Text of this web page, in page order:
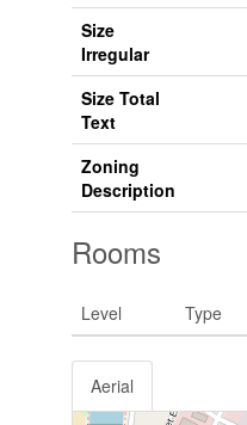
Size
Irregular
Size Total
Text
Zoning
Description
Rooms
Level Type
Aerial